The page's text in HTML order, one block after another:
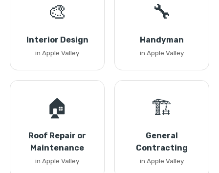
🎨
Interior Design
in Apple Valley
🔧
Handyman
in Apple Valley
🏠
Roof Repair or
Maintenance
in Apple Valley
🏗️
General
Contracting
in Apple Valley